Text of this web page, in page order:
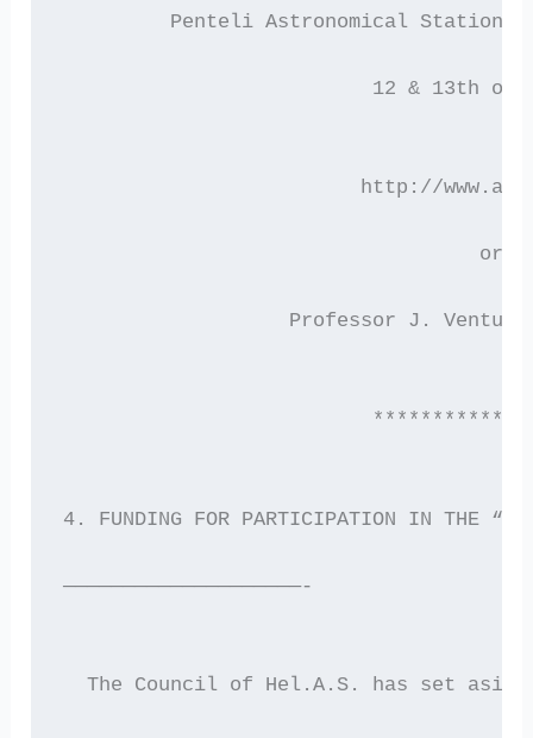
Penteli Astronomical Station,
12 & 13th of
http://
or
Professor J.
4. FUNDING FOR PARTICIPATION IN THE
————————————————————-
The Council of Hel.A.S. has set